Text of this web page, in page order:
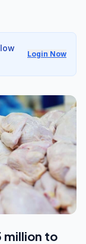
Login Now
million to